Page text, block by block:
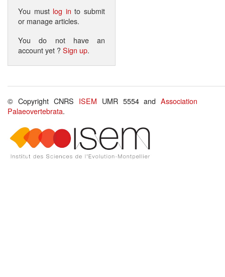
You must log in to submit
or manage articles.
You do not have an
account yet ?Sign up.
© Copyright CNRS ISEM UMR 5554 andAssociation
Palaeovertebrata.